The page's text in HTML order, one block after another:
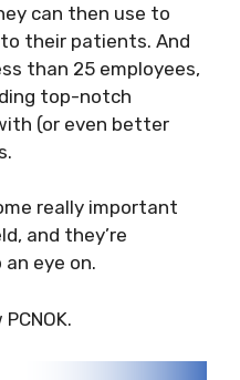
can then use to
their patients. And
than 25 employees,
top-notch
(or even better
really important
and they’re
eye on.